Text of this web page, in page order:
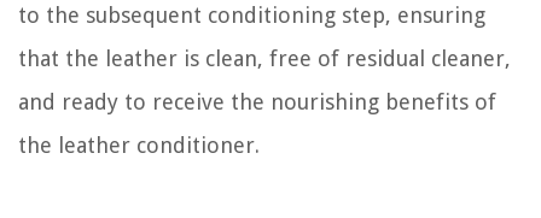
to the subsequent conditioning step, ensuring
that the leather is clean, free of residual cleaner,
and ready to receive the nourishing benefits of
the leather conditioner.